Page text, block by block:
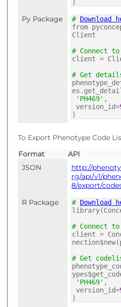
)
Py Package # Download
from
Client
# Connect to
client =
# Get
'PH469' ,
version_id=
)
To Export Phenotype Code
Format
API
JSON
http://
rg/api/v1/
8/export/
R Package
# Download
# Connect to
client =
# Get
'PH469' ,
version_id=
)